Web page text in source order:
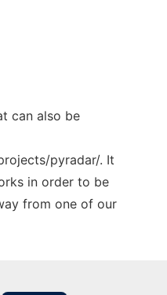
can also be
pyradar/. It
in order to be
from one of our